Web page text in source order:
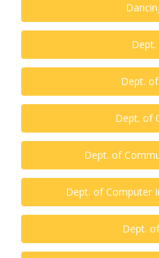
Dept.
Dept. of
Dept. of
Dept. of Computer
Dept.